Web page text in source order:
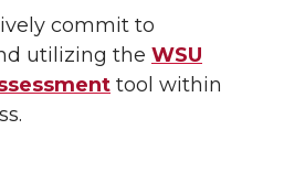
commit to
utilizing the WSU
tool within